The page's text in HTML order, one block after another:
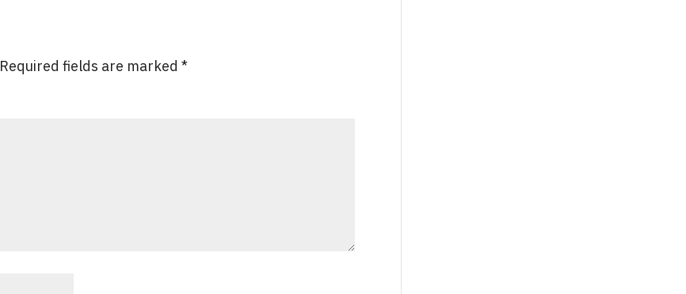
Required fields are marked*